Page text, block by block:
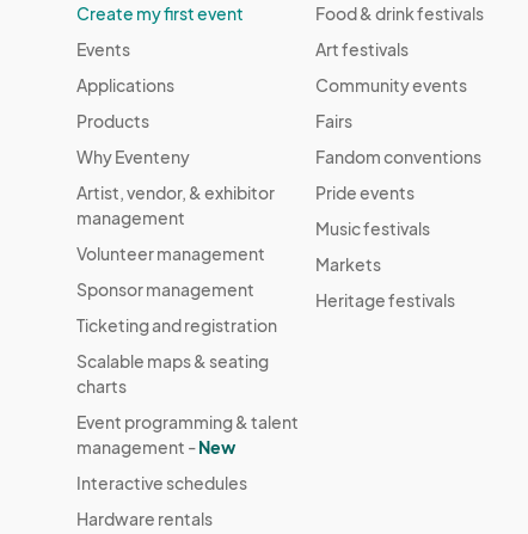
Create my first event
Events
Applications
Products
Why Eventeny
Artist, vendor, & exhibitor
management
Volunteer management
Sponsor management
Ticketing and registration
Scalable maps & seating
charts
Event programming & talent
management -New
Interactive schedules
Hardware rentals
Food & drink festivals
Art festivals
Community events
Fairs
Fandom conventions
Pride events
Music festivals
Markets
Heritage festivals